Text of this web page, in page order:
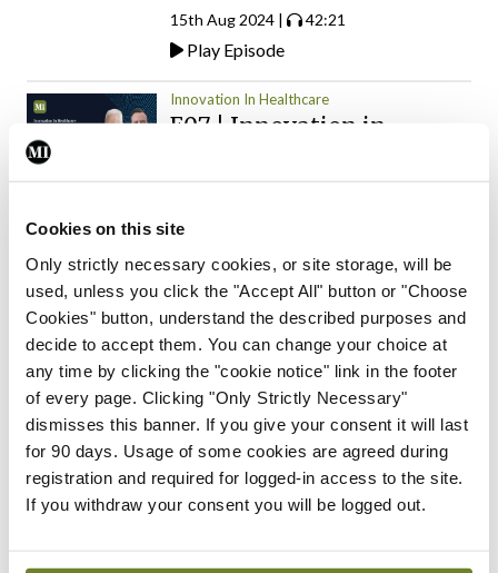
Cookies on this site
Only strictly necessary cookies, or site storage, will be
used, unless you click the "Accept All" button or "Choose
Cookies" button, understand the described purposes and
decide to accept them. You can change your choice at
any time by clicking the "cookie notice" link in the footer
of every page. Clicking "Only Strictly Necessary"
dismisses this banner. If you give your consent it will last
for 90 days. Usage of some cookies are agreed during
registration and required for logged-in access to the site.
If you withdraw your consent you will be logged out.
15th Aug 2024 | 42:21
Play Episode
Innovation In Healthcare
E07 | Innovation in
with Prof Mark Lawler &
24th May 2024 |
Play Episode
Innovation In Healthcare Podcast
E06 | Innovation in
Healthcare: An interview
with Prof Dominic A.
Hegarty
25th Mar 2024 | 38:53
Play Episode